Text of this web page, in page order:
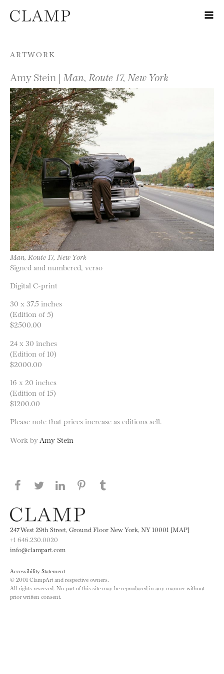
Skip to content
ARTWORK
Amy Stein | Man, Route 17, New York
Man, Route 17, New York
Signed and numbered, verso
Digital C-print
30 x 37.5 inches
(Edition of 5)
$2500.00
24 x 30 inches
(Edition of 10)
$2000.00
16 x 20 inches
(Edition of 15)
$1200.00
Please note that prices increase as editions sell.
Work by Amy Stein
Share this page on Facebook
Share this page on Twitter
Share this page on LinkedIN
Share this page on Pinterest
247 West 29th Street, Ground Floor New York, NY 10001 [MAP]
+1 646.230.0020
info@clampart.com
Accessibility Statement
© 2001 ClampArt and respective owners.
All rights reserved. No part of this site may be reproduced in any manner without
prior written consent.